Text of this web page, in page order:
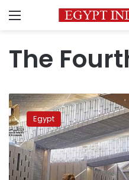
Menu
The
The
Times
recognizes
the
Grand
Egyptian
Museum
Egypt